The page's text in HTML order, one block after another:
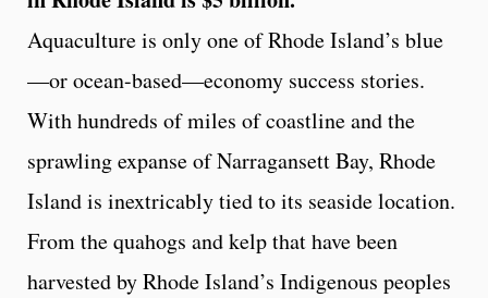
Aquaculture is only one of Rhode Island’s blue
—or ocean-based—economy success stories.
With hundreds of miles of coastline and the
sprawling expanse of Narragansett Bay, Rhode
Island is inextricably tied to its seaside location.
From the quahogs and kelp that have been
harvested by Rhode Island’s Indigenous peoples